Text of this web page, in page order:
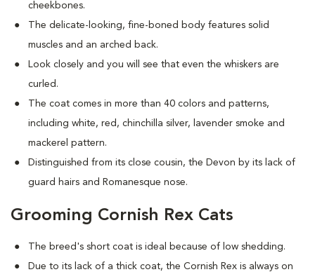
cheekbones.
The delicate-looking, fine-boned body features solid
muscles and an arched back.
Look closely and you will see that even the whiskers are
curled.
The coat comes in more than 40 colors and patterns,
including white, red, chinchilla silver, lavender smoke and
mackerel pattern.
Distinguished from its close cousin, the Devon by its lack of
guard hairs and Romanesque nose.
Grooming Cornish Rex Cats
The breed's short coat is ideal because of low shedding.
Due to its lack of a thick coat, the Cornish Rex is always on